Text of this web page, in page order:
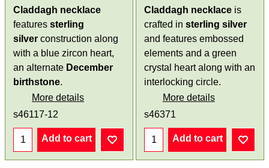
Claddagh necklace
featuressterling
silver construction along
with a blue zircon heart,
an alternate December
birthstone.
More details
s46117-12
Add to cart
Claddagh necklace is
crafted in sterling silver
and features embossed
elements and a green
crystal heart along with an
interlocking circle.
More details
s46371
Add to cart